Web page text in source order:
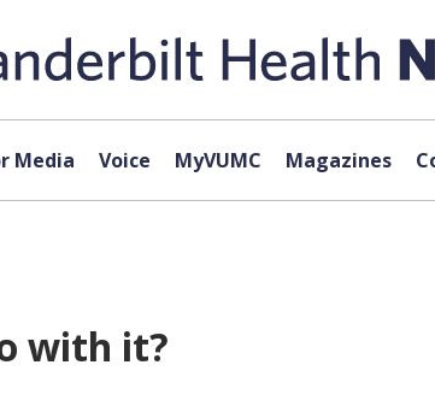
Media Voice MyVUMC Magazines
with it?